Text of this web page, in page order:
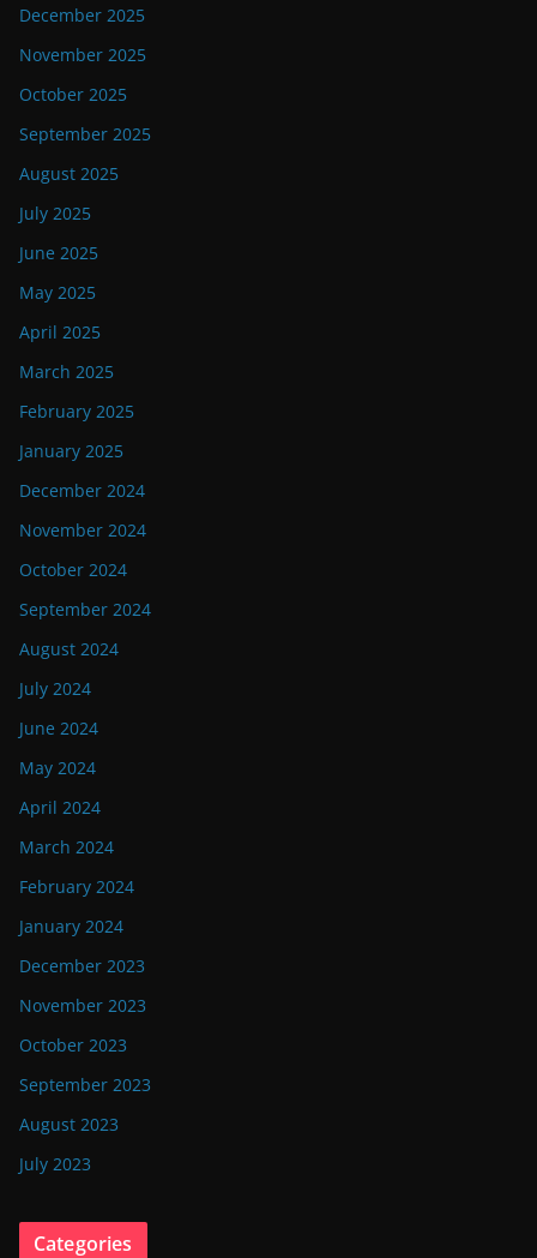
December 2025
November 2025
October 2025
September 2025
August 2025
July 2025
June 2025
May 2025
April 2025
March 2025
February 2025
January 2025
December 2024
November 2024
October 2024
September 2024
August 2024
July 2024
June 2024
May 2024
April 2024
March 2024
February 2024
January 2024
December 2023
November 2023
October 2023
September 2023
August 2023
July 2023
Categories